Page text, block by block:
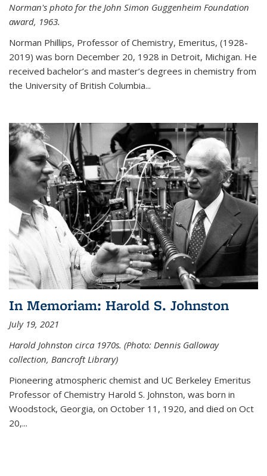
Norman's photo for the John Simon Guggenheim Foundation
award, 1963.
Norman Phillips, Professor of Chemistry, Emeritus, (1928-
2019) was born December 20, 1928 in Detroit, Michigan. He
received bachelor’s and master’s degrees in chemistry from
the University of British Columbia...
In Memoriam: Harold S. Johnston
July 19, 2021
Harold Johnston circa 1970s. (Photo: Dennis Galloway
collection, Bancroft Library)
Pioneering atmospheric chemist and UC Berkeley Emeritus
Professor of Chemistry Harold S. Johnston, was born in
Woodstock, Georgia, on October 11, 1920, and died on Oct
20,...